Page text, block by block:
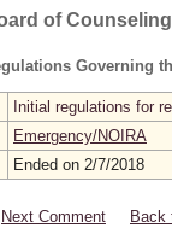
of Counseling
Governing
Initial regulations for
Emergency/NOIRA
Ended on 2/7/2018
Next Comment
Back